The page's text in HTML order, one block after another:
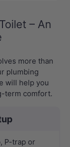
– An
more than
plumbing
will help you
term comfort.
P-trap or